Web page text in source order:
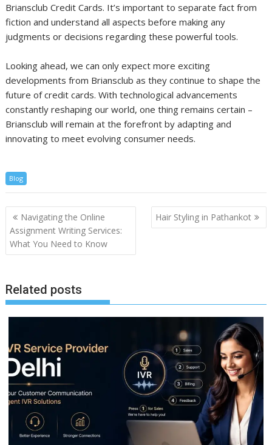
Briansclub Credit Cards. It’s important to separate fact from
fiction and understand all aspects before making any
judgments or decisions regarding these powerful tools.
Looking ahead, we can only expect more exciting
developments from Briansclub as they continue to shape the
future of credit cards. With technological advancements
constantly reshaping our world, one thing remains certain –
Briansclub will remain at the forefront by adapting and
innovating to meet evolving consumer needs.
Blog
Post
navigation
Navigating the Online
Assignment Writing Services:
What You Need to Know
Hair Styling in Pathankot
Related posts